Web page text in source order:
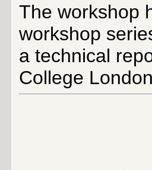
The workshop
workshop
a technical
College